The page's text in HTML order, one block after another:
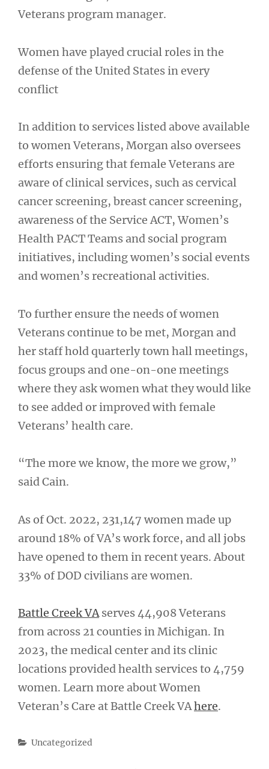
Veterans program manager.
Women have played crucial roles in the
defense of the United States in every
conflict
In addition to services listed above available
to women Veterans, Morgan also oversees
efforts ensuring that female Veterans are
aware of clinical services, such as cervical
cancer screening, breast cancer screening,
awareness of the Service ACT, Women’s
Health PACT Teams and social program
initiatives, including women’s social events
and women’s recreational activities.
To further ensure the needs of women
Veterans continue to be met, Morgan and
her staff hold quarterly town hall meetings,
focus groups and one-on-one meetings
where they ask women what they would like
to see added or improved with female
Veterans’ health care.
“The more we know, the more we grow,”
said Cain.
As of Oct. 2022, 231,147 women made up
around 18% of VA’s work force, and all jobs
have opened to them in recent years. About
33% of DOD civilians are women.
Battle Creek VAserves 44,908 Veterans
from across 21 counties in Michigan. In
2023, the medical center and its clinic
locations provided health services to 4,759
women. Learn more about Women
Veteran’s Care at Battle Creek VAhere.
Categories
Uncategorized